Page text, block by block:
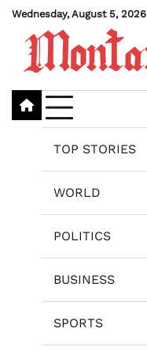
Skip
content
Wednesday, August 5, 2026
TOP STORIES
WORLD
POLITICS
BUSINESS
SPORTS